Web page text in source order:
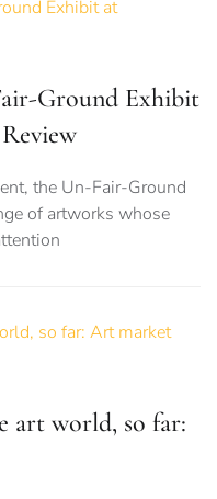
Ground Exhibit
the Un-Fair-Ground
of artworks whose
art world, so far: